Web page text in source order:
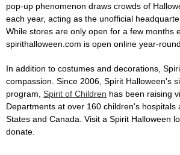
pop-up phenomenon draws crowds of
each year, acting as the unofficial
While stores are only open for a few months
spirithalloween.com is open online year-round.
In addition to costumes and decorations,
compassion. Since 2006, Spirit Halloween's
program, Spirit of Children has been raising
Departments at over 160 children's hospitals
States and Canada. Visit a Spirit Halloween
donate.